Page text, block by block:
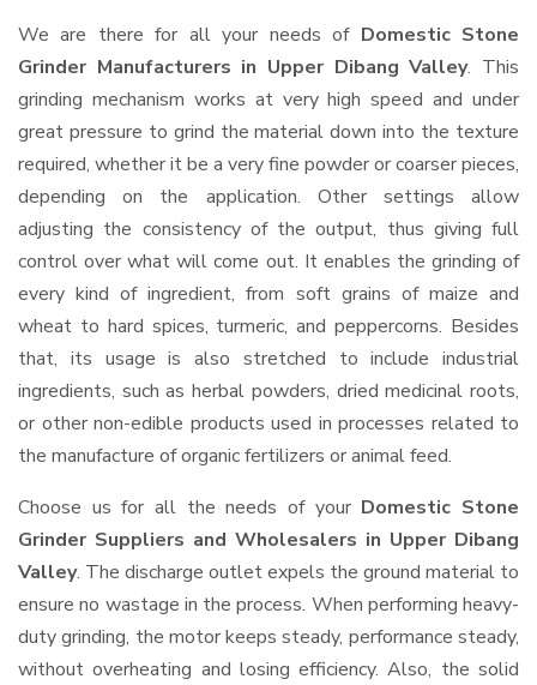
We are there for all your needs of Domestic Stone
Grinder Manufacturers in Upper Dibang Valley. This
grinding mechanism works at very high speed and under
great pressure to grind the material down into the texture
required, whether it be a very fine powder or coarser pieces,
depending on the application. Other settings allow
adjusting the consistency of the output, thus giving full
control over what will come out. It enables the grinding of
every kind of ingredient, from soft grains of maize and
wheat to hard spices, turmeric, and peppercorns. Besides
that, its usage is also stretched to include industrial
ingredients, such as herbal powders, dried medicinal roots,
or other non-edible products used in processes related to
the manufacture of organic fertilizers or animal feed.
Choose us for all the needs of your Domestic Stone
Grinder Suppliers and Wholesalers in Upper Dibang
Valley. The discharge outlet expels the ground material to
ensure no wastage in the process. When performing heavy-
duty grinding, the motor keeps steady, performance steady,
without overheating and losing efficiency. Also, the solid